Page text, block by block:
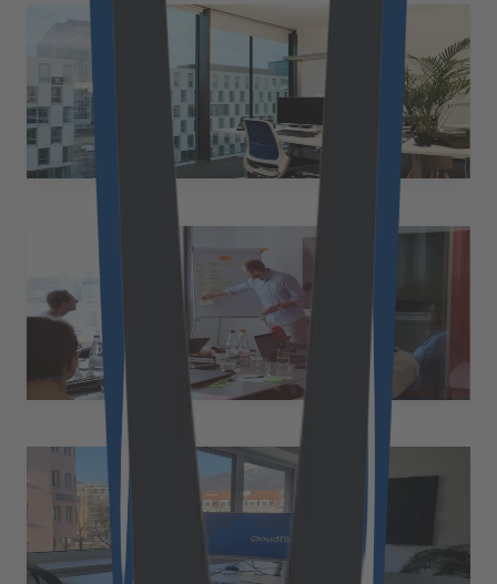
Cologne
Germany
Scaling Spaces Venloer Str. 310-316 50823 Köln
+49 89 2153 7055
Frankfurt
Germany
Solmsstraße 83 60486 Frankfurt a. Main Germany
+49 89 2153 7055
Innsbruck
Austria
Bürgerstraße 1-3, 2. OG 6020 Innsbruck Austria